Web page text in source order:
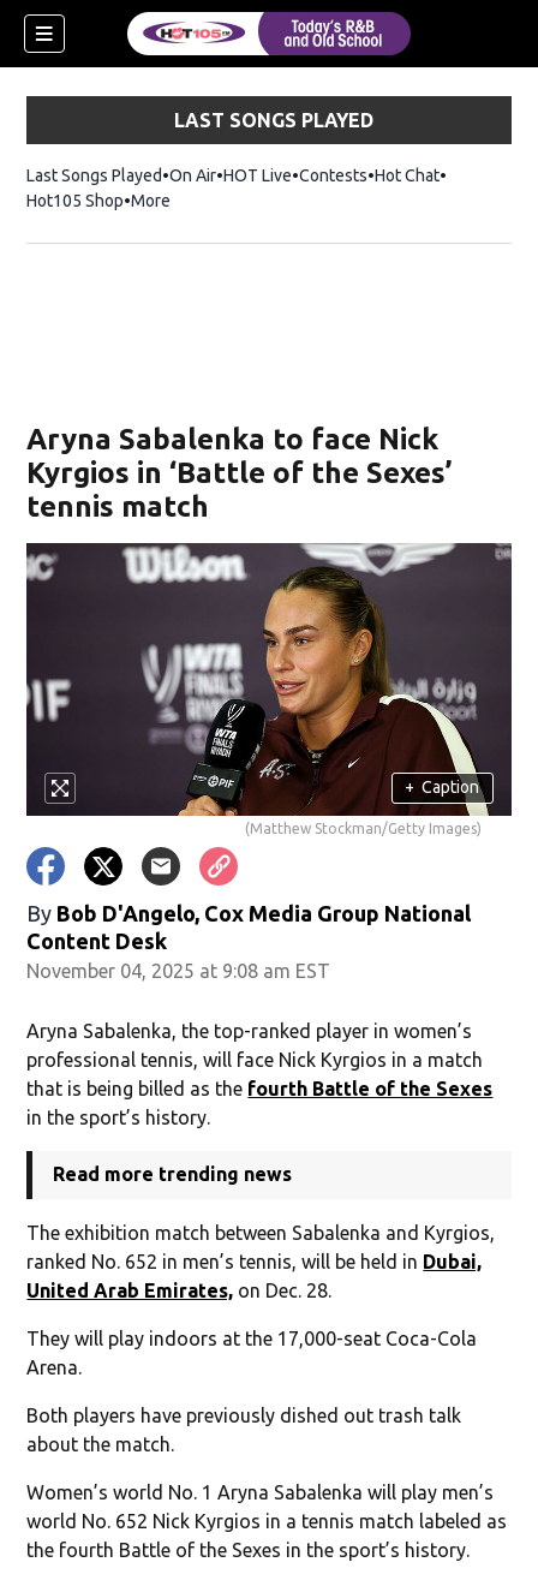
LAST SONGS PLAYED
Last Songs Played On Air HOT Live Contests Hot ChatOpens in
Hot105 ShopOpens in new window
More
Aryna Sabalenka to face Nick
Kyrgios in ‘Battle of the Sexes’
tennis match
+ Caption
(Matthew Stockman/Getty Images)
By Bob D'Angelo, Cox Media Group National
Content Desk
November 04, 2025 at 9:08 am EST
Aryna Sabalenka, the top-ranked player in women’s
professional tennis, will face Nick Kyrgios in a match
that is being billed as the fourth Battle of the Sexes
in the sport’s history.
Read more trending news
The exhibition match between Sabalenka and Kyrgios,
ranked No. 652 in men’s tennis, will be held in Dubai,
United Arab Emirates, on Dec. 28.
They will play indoors at the 17,000-seat Coca-Cola
Arena.
Both players have previously dished out trash talk
about the match.
Women’s world No. 1 Aryna Sabalenka will play men’s
world No. 652 Nick Kyrgios in a tennis match labeled as
the fourth Battle of the Sexes in the sport’s history.